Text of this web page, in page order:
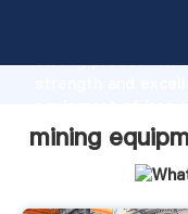
strong production
values to all of
mining